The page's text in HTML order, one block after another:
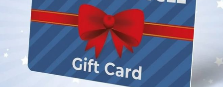
popular
account / login
wishlist